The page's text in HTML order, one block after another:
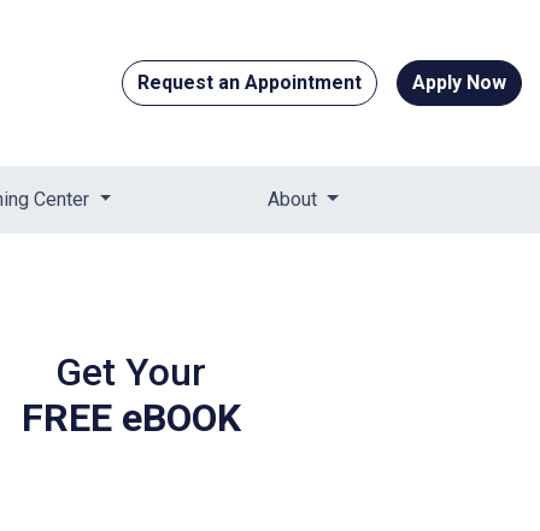
Request an Appointment Apply Now
Center About
Get Your
FREE eBOOK